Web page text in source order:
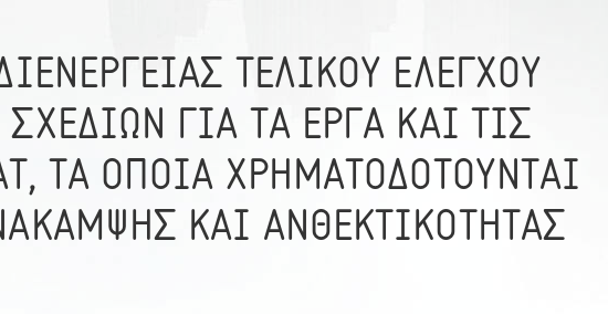
ΤΕΛΙΚΟΥ ΕΛΕΓΧΟΥ
ΓΙΑ ΤΑ ΕΡΓΑ ΚΑΙ ΤΙΣ
ΤΑ ΟΠΟΙΑ ΧΡΗΜΑΤΟΔΟΤΟΥΝΤΑΙ
ΚΑΙ ΑΝΘΕΚΤΙΚΟΤΗΤΑΣ